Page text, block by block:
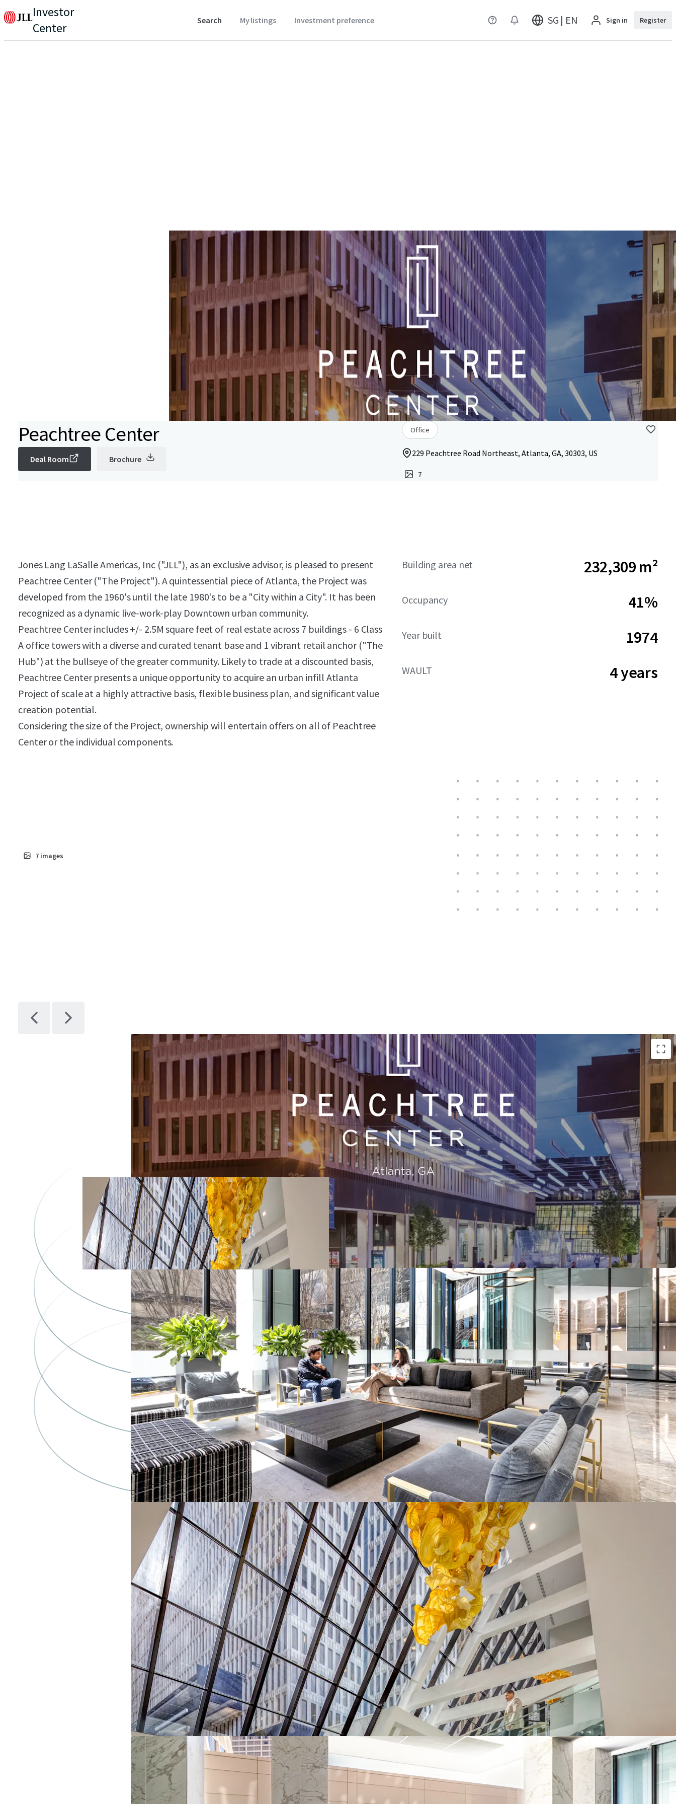
Investor
Center
Search My listings Investment preference SG | EN Sign in Register
Peachtree Center
Deal Room Brochure
Office
229 Peachtree Road Northeast, Atlanta, GA, 30303, US
7
Jones Lang LaSalle Americas, Inc ("JLL"), as an exclusive advisor, is pleased to present
Peachtree Center ("The Project"). A quintessential piece of Atlanta, the Project was
developed from the 1960's until the late 1980's to be a "City within a City". It has been
recognized as a dynamic live-work-play Downtown urban community.
Peachtree Center includes +/- 2.5M square feet of real estate across 7 buildings - 6 Class
A office towers with a diverse and curated tenant base and 1 vibrant retail anchor ("The
Hub") at the bullseye of the greater community. Likely to trade at a discounted basis,
Peachtree Center presents a unique opportunity to acquire an urban infill Atlanta
Project of scale at a highly attractive basis, flexible business plan, and significant value
creation potential.
Considering the size of the Project, ownership will entertain offers on all of Peachtree
Center or the individual components.
Building area net 232,309 m²
Occupancy 41%
Year built 1974
WAULT 4 years
7 images
Atlanta REO Asset - Urban Infill Project at a Highly Attractive Basis
Vibrant & Connected Mixed-Use Project
Unmatched Business Plan Optionality
Significant Value Creation Potential
History of Sticky Tenancy